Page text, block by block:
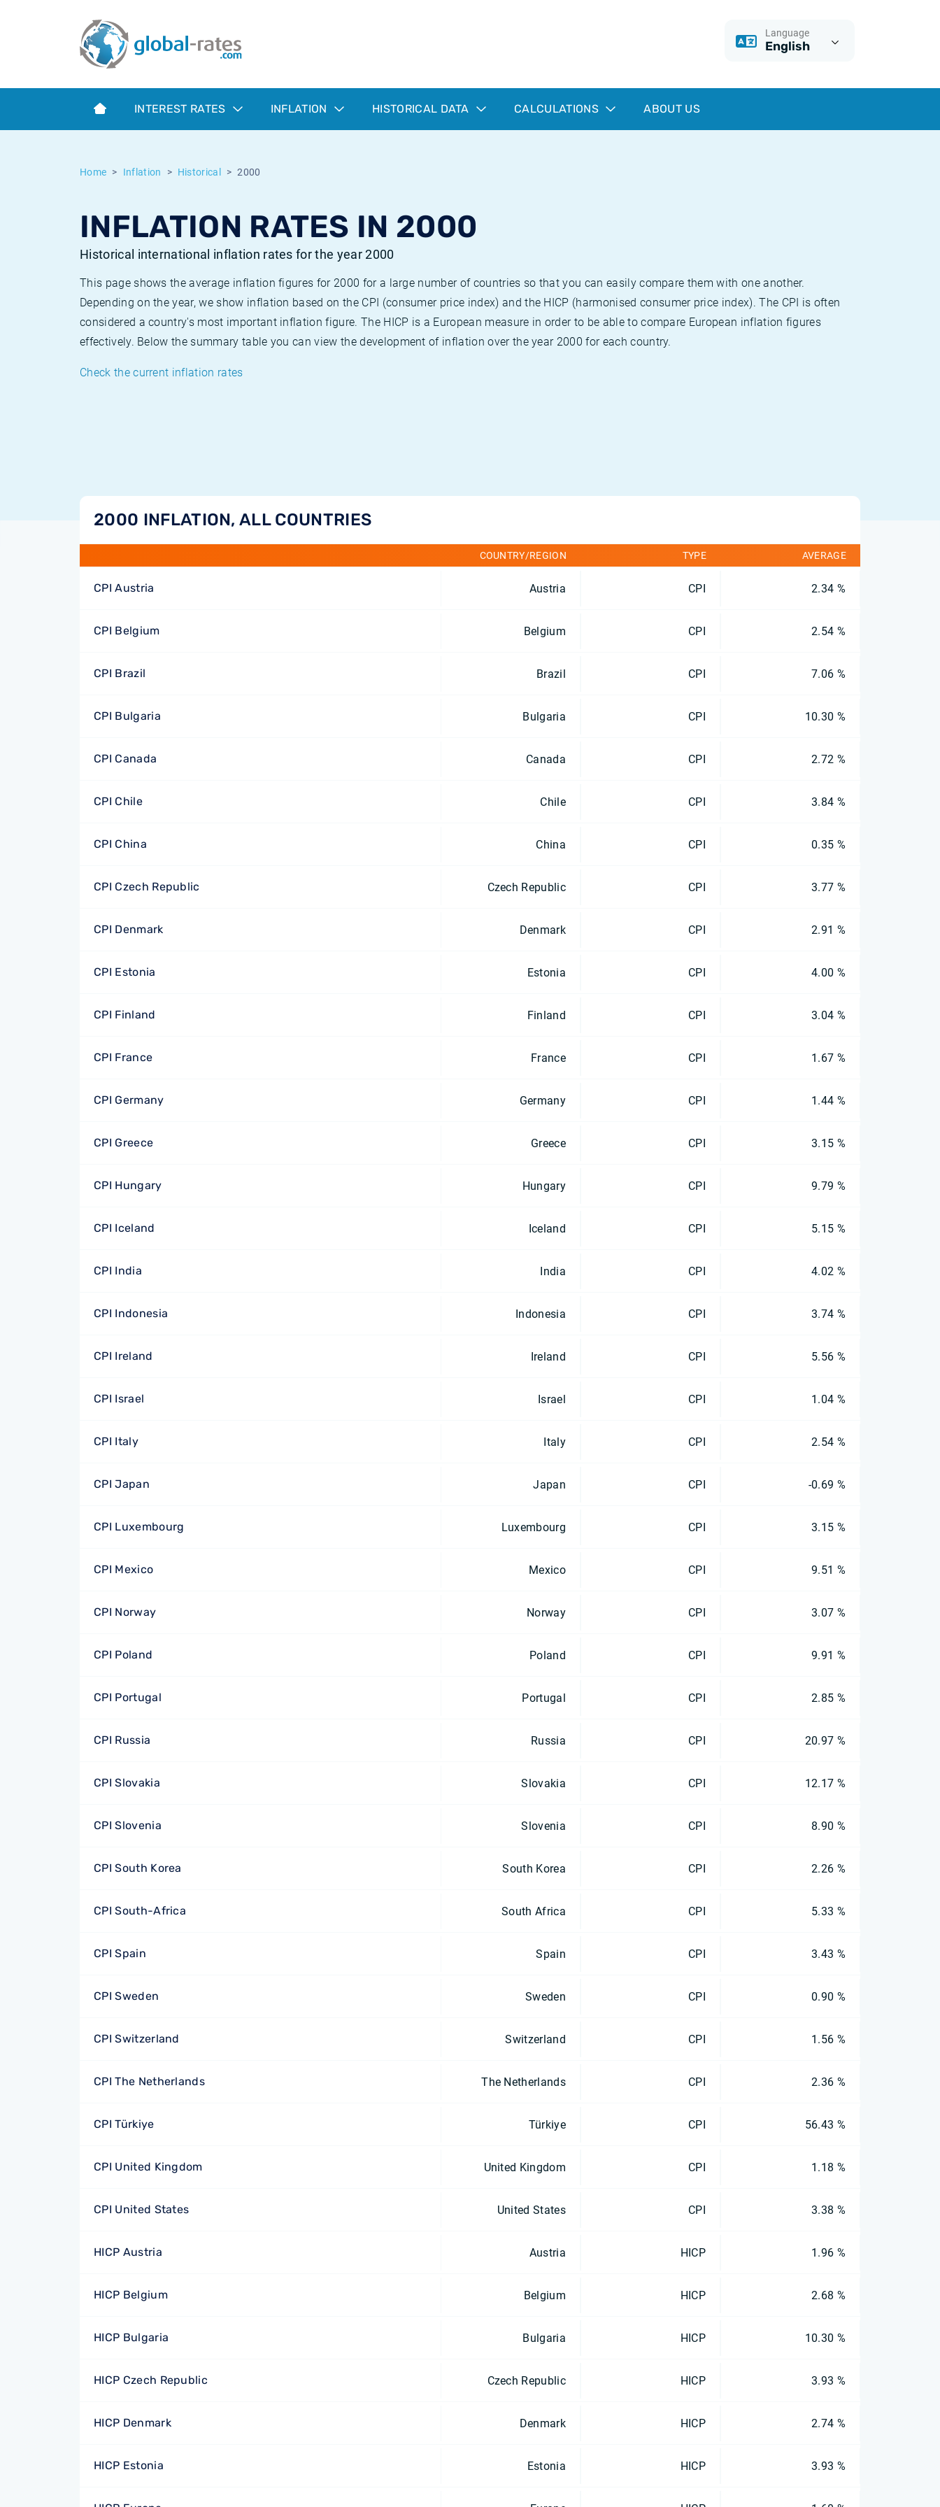
Language
English
INTEREST RATES INFLATION HISTORICAL DATA CALCULATIONS ABOUT US
Home Inflation Historical 2000
INFLATION RATES IN 2000
Historical international inflation rates for the year 2000
This page shows the average inflation figures for 2000 for a large number of countries so that you can easily compare them with one another.
Depending on the year, we show inflation based on the CPI (consumer price index) and the HICP (harmonised consumer price index). The CPI is often
considered a country's most important inflation figure. The HICP is a European measure in order to be able to compare European inflation figures
effectively. Below the summary table you can view the development of inflation over the year 2000 for each country.
Check the current inflation rates
2000 INFLATION, ALL COUNTRIES
COUNTRY/REGION TYPE AVERAGE
CPI Austria Austria CPI 2.34 %
CPI Belgium Belgium CPI 2.54 %
CPI Brazil Brazil CPI 7.06 %
CPI Bulgaria Bulgaria CPI 10.30 %
CPI Canada Canada CPI 2.72 %
CPI Chile Chile CPI 3.84 %
CPI China China CPI 0.35 %
CPI Czech Republic Czech Republic CPI 3.77 %
CPI Denmark Denmark CPI 2.91 %
CPI Estonia Estonia CPI 4.00 %
CPI Finland Finland CPI 3.04 %
CPI France France CPI 1.67 %
CPI Germany Germany CPI 1.44 %
CPI Greece Greece CPI 3.15 %
CPI Hungary Hungary CPI 9.79 %
CPI Iceland Iceland CPI 5.15 %
CPI India India CPI 4.02 %
CPI Indonesia Indonesia CPI 3.74 %
CPI Ireland Ireland CPI 5.56 %
CPI Israel Israel CPI 1.04 %
CPI Italy Italy CPI 2.54 %
CPI Japan Japan CPI -0.69 %
CPI Luxembourg Luxembourg CPI 3.15 %
CPI Mexico Mexico CPI 9.51 %
CPI Norway Norway CPI 3.07 %
CPI Poland Poland CPI 9.91 %
CPI Portugal Portugal CPI 2.85 %
CPI Russia Russia CPI 20.97 %
CPI Slovakia Slovakia CPI 12.17 %
CPI Slovenia Slovenia CPI 8.90 %
CPI South Korea South Korea CPI 2.26 %
CPI South-Africa South Africa CPI 5.33 %
CPI Spain Spain CPI 3.43 %
CPI Sweden Sweden CPI 0.90 %
CPI Switzerland Switzerland CPI 1.56 %
CPI The Netherlands The Netherlands CPI 2.36 %
CPI Türkiye Türkiye CPI 56.43 %
CPI United Kingdom United Kingdom CPI 1.18 %
CPI United States United States CPI 3.38 %
HICP Austria Austria HICP 1.96 %
HICP Belgium Belgium HICP 2.68 %
HICP Bulgaria Bulgaria HICP 10.30 %
HICP Czech Republic Czech Republic HICP 3.93 %
HICP Denmark Denmark HICP 2.74 %
HICP Estonia Estonia HICP 3.93 %
Term SOFR
What is CPI inflation?
What is HICP inflation?
European inflation HICP
Historical Euribor rates
Historical ESTER rates
Historical inflation rates
Inflation calculator